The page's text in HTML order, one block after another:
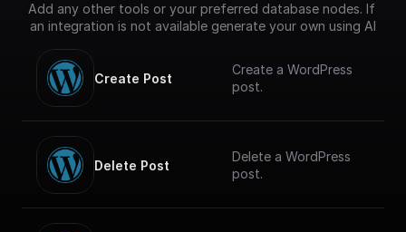
Add any other tools or your preferred database nodes. If
an integration is not available generate your own using AI
Create Post
Create a WordPress
post.
Delete Post
Delete a WordPress
post.